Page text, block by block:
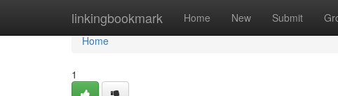
linkingbookmark Home New Submit
Home
Home
1